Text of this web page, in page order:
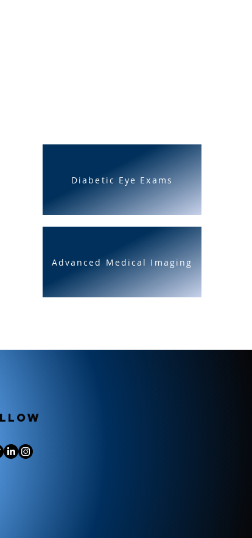
Diabetic Eye Exams
Advanced Medical Imaging